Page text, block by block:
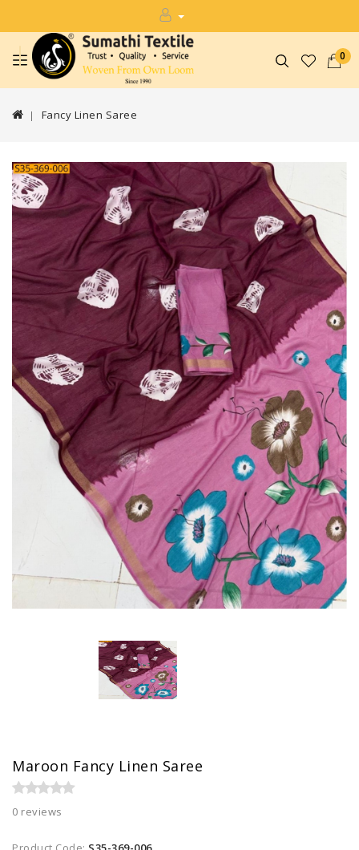
0
Fancy Linen Saree
Maroon Fancy Linen Saree
0 reviews